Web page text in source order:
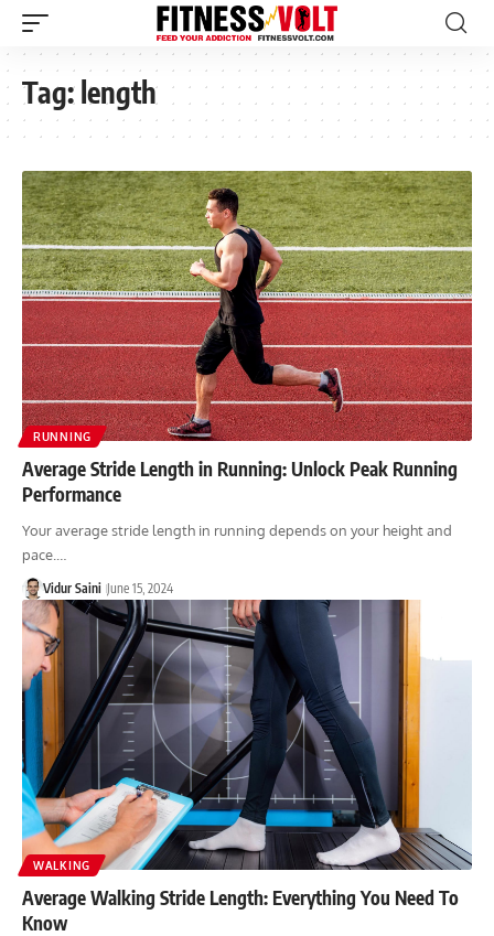
Tag:length
RUNNING
Average Stride Length in Running: Unlock Peak Running
Performance
Your average stride length in running depends on your height and
pace.…
Vidur Saini June 15, 2024
WALKING
Average Walking Stride Length: Everything You Need To
Know